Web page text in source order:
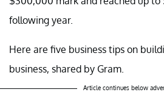
following year.
Here are five business tips on
business, shared by Gram.
Article continues below